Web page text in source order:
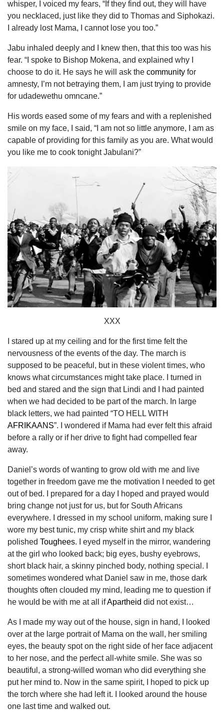
whisper, I voiced my fears, “If they find out, they will have
you necklaced, just like they did to Thomas and Siphokazi.
I already lost Mama, I cannot lose you too.”
Jabu inhaled deeply and I knew then, that this too was his
fear. “I spoke to Bishop Mokena, and explained why I
choose to do it. He says he will ask the community for
amnesty, I’m not betraying them, I am just trying to provide
for udadewethu omncane.”
His words eased some of my fears and with a replenished
smile on my face, I said, “I am not so little anymore, I am as
capable of providing for this family as you are. What would
you like me to cook tonight Jabulani?”
XXX
I stared up at my ceiling and for the first time felt the
nervousness of the events of the day. The march is
supposed to be peaceful, but in these violent times, who
knows what circumstances might take place. I turned in
bed and stared and the sign that Lindi and I had painted
when we had decided to be part of the march. In large
black letters, we had painted “TO HELL WITH
AFRIKAANS”. I wondered if Mama had ever felt this afraid
before a rally or if her drive to fight had compelled fear
away.
Daniel’s words of wanting to grow old with me and live
together in freedom gave me the motivation I needed to get
out of bed. I prepared for a day I hoped and prayed would
bring change not just for us, but for South Africans
everywhere. I dressed in my school uniform, making sure I
wore my best tunic, my crisp white shirt and my black
polished Toughees. I eyed myself in the mirror, wandering
at the girl who looked back; big eyes, bushy eyebrows,
short black hair, a skinny pinched body, nothing special. I
sometimes wondered what Daniel saw in me, those dark
thoughts often clouded my mind, leading me to question if
he would be with me at all ifApartheid did not exist…
As I made my way out of the house, sign in hand, I looked
over at the large portrait of Mama on the wall, her smiling
eyes, the beauty spot on the right side of her face adjacent
to her nose, and the perfect all-white smile. She was so
beautiful, a strong-willed woman who did everything she
put her mind to. Now in the same spirit, I hoped to pick up
the torch where she had left it. I looked around the house
one last time and walked out.